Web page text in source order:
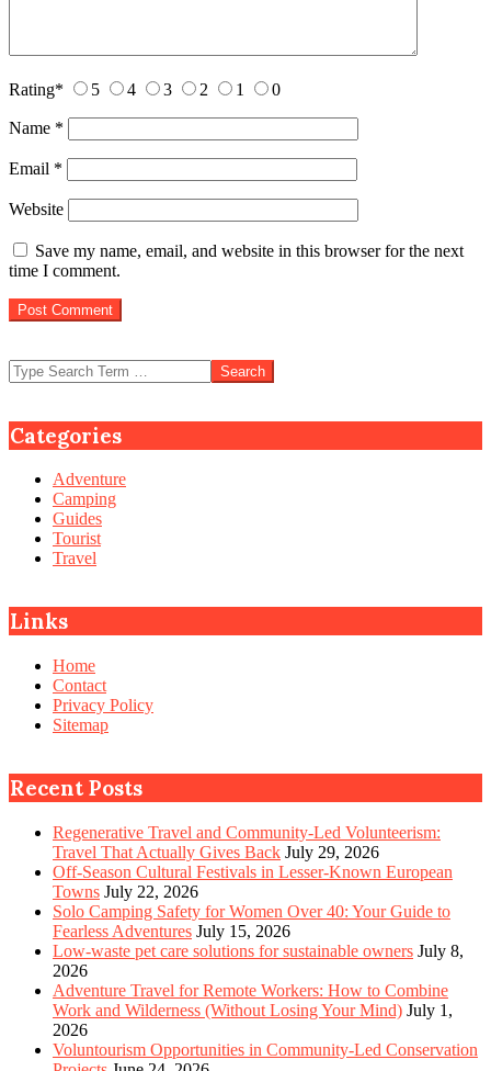
Rating* 5 4 3 2 1 0
Name *
Email *
Website
Save my name, email, and website in this browser for the next
time I comment.
Search
Categories
Adventure
Camping
Guides
Tourist
Travel
Links
Home
Contact
Privacy Policy
Sitemap
Recent Posts
Regenerative Travel and Community-Led Volunteerism:
Travel That Actually Gives Back July 29, 2026
Off-Season Cultural Festivals in Lesser-Known European
Towns July 22, 2026
Solo Camping Safety for Women Over 40: Your Guide to
Fearless Adventures July 15, 2026
Low-waste pet care solutions for sustainable owners July 8,
2026
Adventure Travel for Remote Workers: How to Combine
Work and Wilderness (Without Losing Your Mind) July 1,
2026
Voluntourism Opportunities in Community-Led Conservation